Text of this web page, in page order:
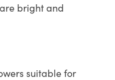
bright and
suitable for